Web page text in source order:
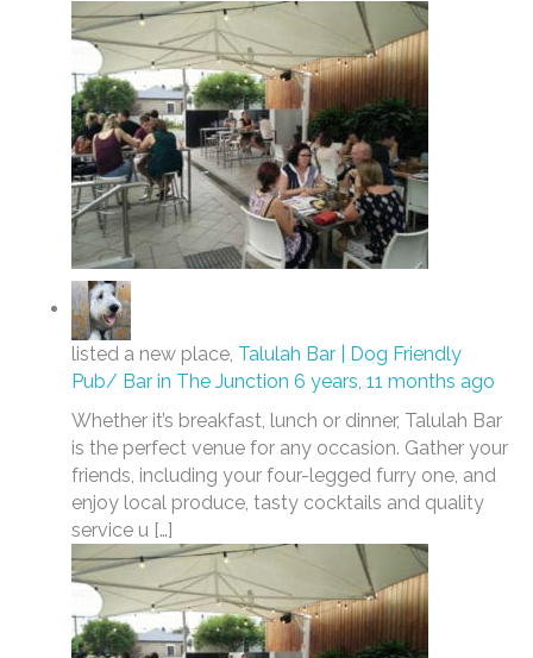
listed a new place, Talulah Bar | Dog Friendly
Pub/ Bar in The Junction 6 years, 11 months ago
Whether it’s breakfast, lunch or dinner, Talulah Bar
is the perfect venue for any occasion. Gather your
friends, including your four-legged furry one, and
enjoy local produce, tasty cocktails and quality
service u […]